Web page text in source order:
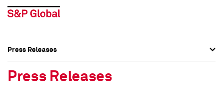
Press Releases
Press Releases